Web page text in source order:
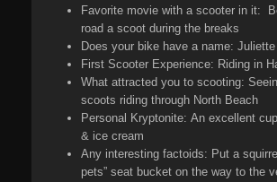
Favorite movie with a scooter in it:
road a scoot during the breaks
Does your bike have a name: Juliette
First Scooter Experience: Riding in
What attracted you to scooting:
scoots riding through North Beach
Personal Kryptonite: An excellent
& ice cream
Any interesting factoids: Put a
pets” seat bucket on the way to the